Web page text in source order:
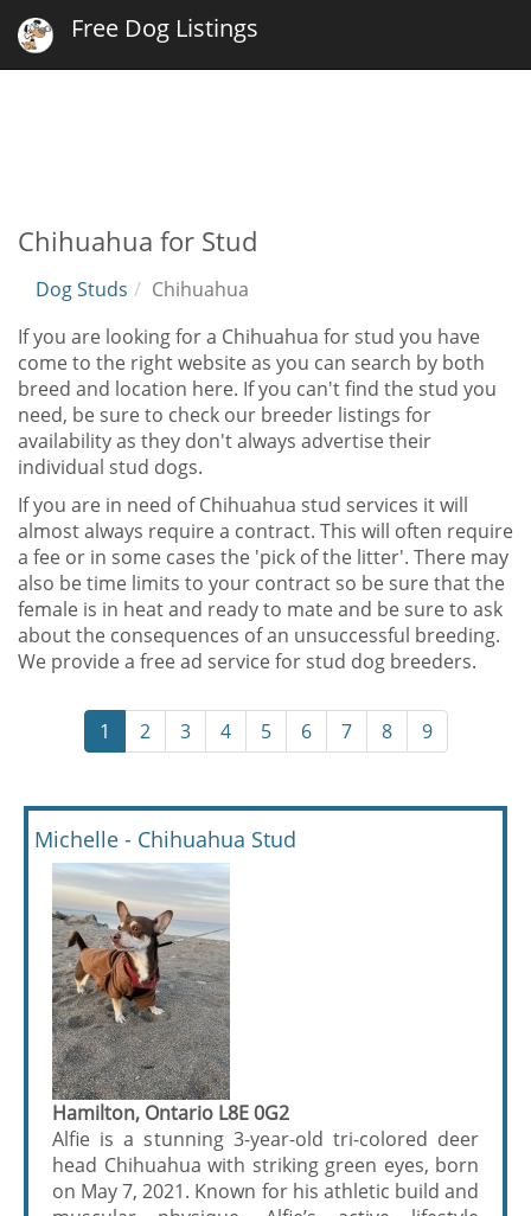
Free Dog Listings
Chihuahua for Stud
Dog Studs
Chihuahua
If you are looking for a Chihuahua for stud you have
come to the right website as you can search by both
breed and location here. If you can't find the stud you
need, be sure to check our breeder listings for
availability as they don't always advertise their
individual stud dogs.
If you are in need of Chihuahua stud services it will
almost always require a contract. This will often require
a fee or in some cases the 'pick of the litter'. There may
also be time limits to your contract so be sure that the
female is in heat and ready to mate and be sure to ask
about the consequences of an unsuccessful breeding.
We provide a free ad service for stud dog breeders.
1 2 3 4 5 6 7 8 9
Michelle - Chihuahua Stud
Hamilton, Ontario L8E 0G2
Alfie is a stunning 3-year-old tri-colored deer
head Chihuahua with striking green eyes, born
on May 7, 2021. Known for his athletic build and